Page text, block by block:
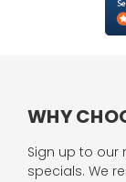
WHY
Sign up to our
specials. We